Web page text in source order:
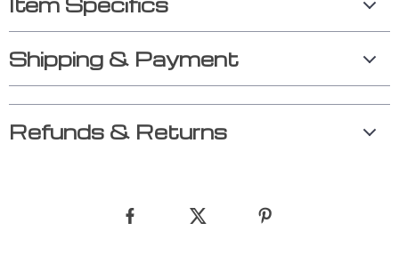
Shipping & Payment
Refunds & Returns